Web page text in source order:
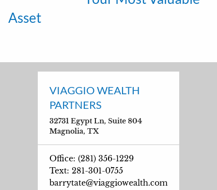
Asset
VIAGGIO WEALTH
PARTNERS
32731 Egypt Ln, Suite 804
Magnolia, TX
Office: (281) 356-1229
Text: 281-301-0755
barrytate@viaggiowealth.com